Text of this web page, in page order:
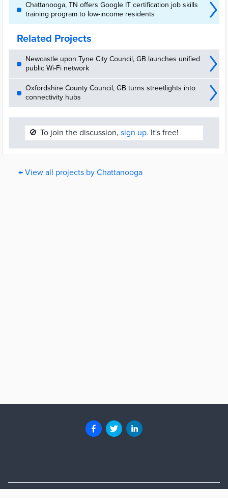
Chattanooga, TN offers Google IT certification job skills
training program to low-income residents
Related Projects
Newcastle upon Tyne City Council, GB launches unified
public Wi-Fi network
Oxfordshire County Council, GB turns streetlights into
connectivity hubs
🚫 To join the discussion, sign up. It's free!
← View all projects by Chattanooga